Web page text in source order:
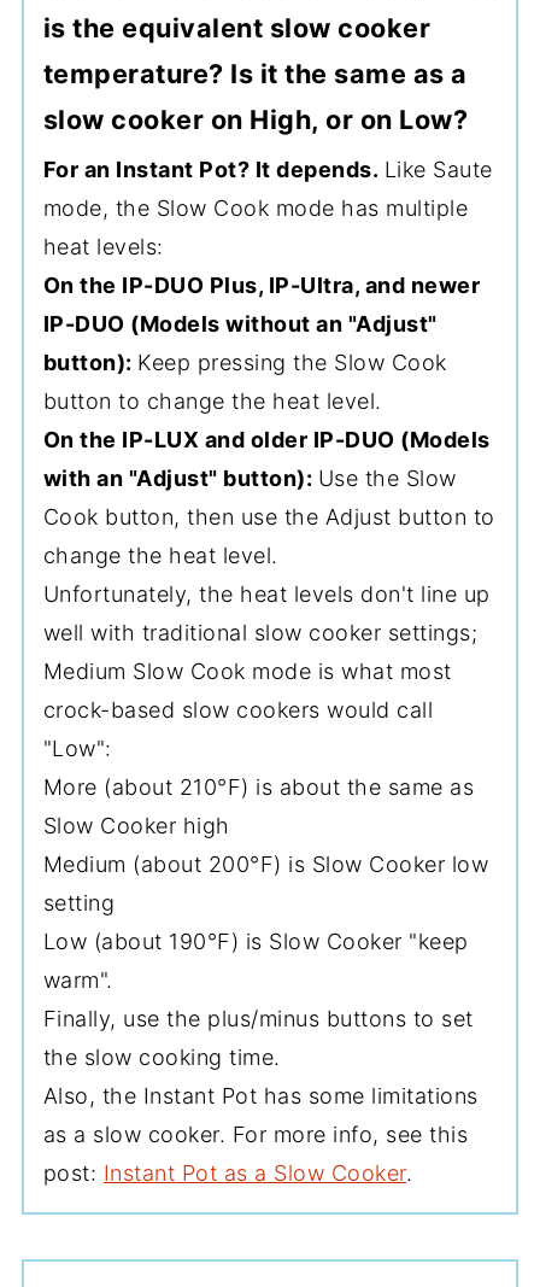
is the equivalent slow cooker
temperature? Is it the same as a
slow cooker on High, or on Low?
For an Instant Pot? It depends. Like Saute
mode, the Slow Cook mode has multiple
heat levels:
On the IP-DUO Plus, IP-Ultra, and newer
IP-DUO (Models without an "Adjust"
button): Keep pressing the Slow Cook
button to change the heat level.
On the IP-LUX and older IP-DUO (Models
with an "Adjust" button): Use the Slow
Cook button, then use the Adjust button to
change the heat level.
Unfortunately, the heat levels don't line up
well with traditional slow cooker settings;
Medium Slow Cook mode is what most
crock-based slow cookers would call
"Low":
More (about 210°F) is about the same as
Slow Cooker high
Medium (about 200°F) is Slow Cooker low
setting
Low (about 190°F) is Slow Cooker "keep
warm".
Finally, use the plus/minus buttons to set
the slow cooking time.
Also, the Instant Pot has some limitations
as a slow cooker. For more info, see this
post: Instant Pot as a Slow Cooker.